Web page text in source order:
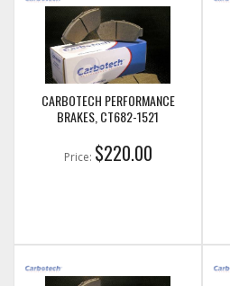
CARBOTECH PERFORMANCE
BRAKES, CT682-1521
Price: $220.00